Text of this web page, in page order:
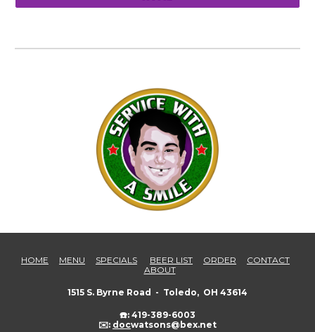
HOME MENU SPECIALS BEER LIST ORDER
CONTACT
ABOUT
1515 S. Byrne Road - Toledo, OH 43614
☎️: 419-389-6003
✉️: docwatsons@bex.net